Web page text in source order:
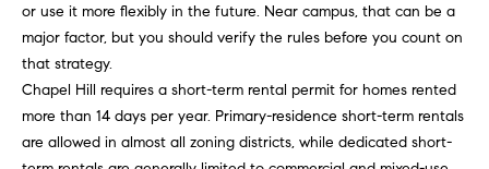
e
g
h
or use it more flexibly in the future. Near campus, that can be a
major factor, but you should verify the rules before you count on
that strategy.
Chapel Hill requires a short-term rental permit for homes rented
more than 14 days per year. Primary-residence short-term rentals
are allowed in almost all zoning districts, while dedicated short-
I
c
n
!